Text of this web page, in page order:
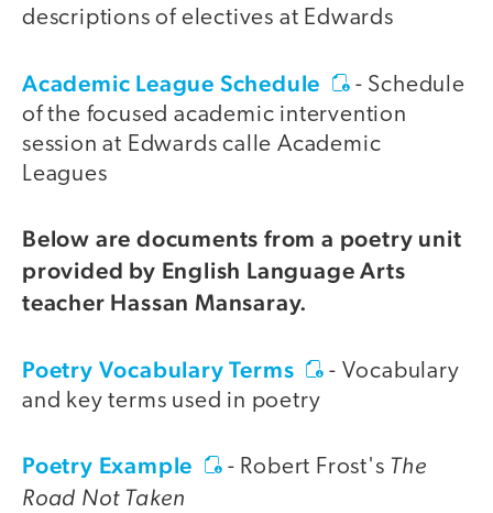
descriptions of electives at Edwards
Academic League Schedule
- Schedule
of the focused academic intervention
session at Edwards calle Academic
Leagues
Below are documents from a poetry unit
provided by English Language Arts
teacher Hassan Mansaray.
Poetry Vocabulary Terms
- Vocabulary
and key terms used in poetry
Poetry Example - Robert Frost's The
Road Not Taken